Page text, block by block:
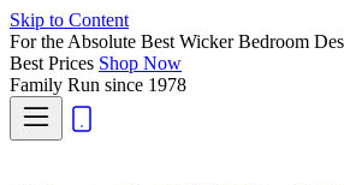
Skip to Content
For the Absolute Best Wicker Bedroom
Best Prices Shop Now
Family Run since 1978